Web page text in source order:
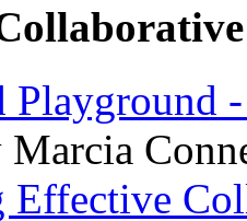
Marcia
Effective